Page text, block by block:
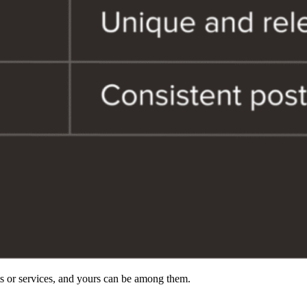
services, and yours can be among them.